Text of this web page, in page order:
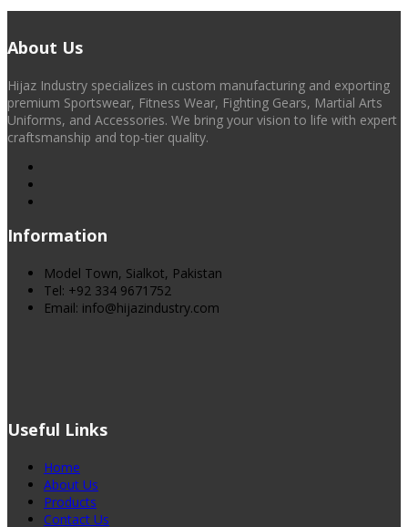
About Us
Hijaz Industry specializes in custom manufacturing and exporting
premium Sportswear, Fitness Wear, Fighting Gears, Martial Arts
Uniforms, and Accessories. We bring your vision to life with expert
craftsmanship and top-tier quality.
Information
Model Town, Sialkot, Pakistan
Tel: +92 334 9671752
Email: info@hijazindustry.com
Useful Links
Home
About Us
Products
Contact Us